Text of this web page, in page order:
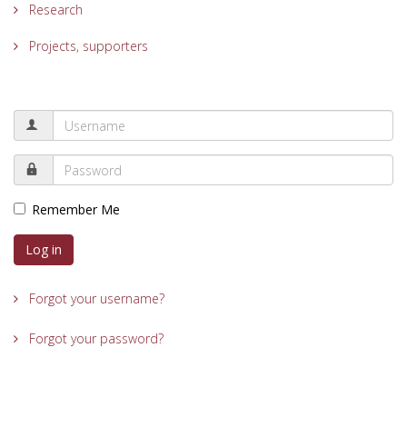
Research
Projects, supporters
Remember Me
Log in
Forgot your username?
Forgot your password?